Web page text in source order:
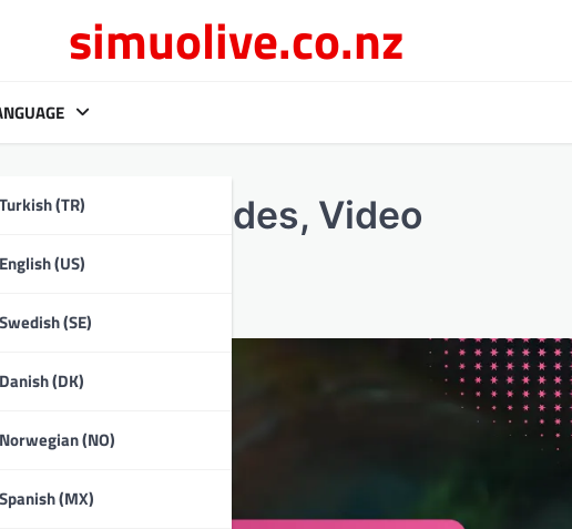
simuolive.co.nz
Turkish (TR)
English (US)
Swedish (SE)
Danish (DK)
Norwegian (NO)
Spanish (MX)
by-step guides, Video